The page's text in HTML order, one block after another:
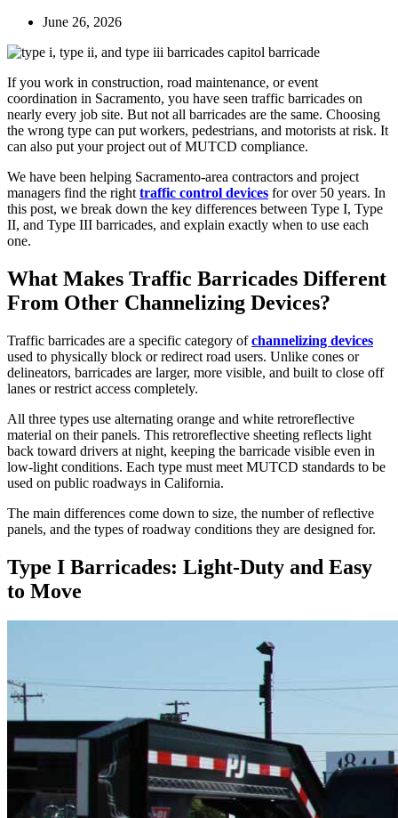
June 26, 2026
If you work in construction, road maintenance, or event
coordination in Sacramento, you have seen traffic barricades on
nearly every job site. But not all barricades are the same. Choosing
the wrong type can put workers, pedestrians, and motorists at risk. It
can also put your project out of MUTCD compliance.
We have been helping Sacramento-area contractors and project
managers find the right traffic control devices for over 50 years. In
this post, we break down the key differences between Type I, Type
II, and Type III barricades, and explain exactly when to use each
one.
What Makes Traffic Barricades Different
From Other Channelizing Devices?
Traffic barricades are a specific category ofchannelizing devices
used to physically block or redirect road users. Unlike cones or
delineators, barricades are larger, more visible, and built to close off
lanes or restrict access completely.
All three types use alternating orange and white retroreflective
material on their panels. This retroreflective sheeting reflects light
back toward drivers at night, keeping the barricade visible even in
low-light conditions. Each type must meet MUTCD standards to be
used on public roadways in California.
The main differences come down to size, the number of reflective
panels, and the types of roadway conditions they are designed for.
Type I Barricades: Light-Duty and Easy
to Move